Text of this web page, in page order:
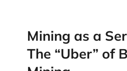
Mining as a
The “Uber” of